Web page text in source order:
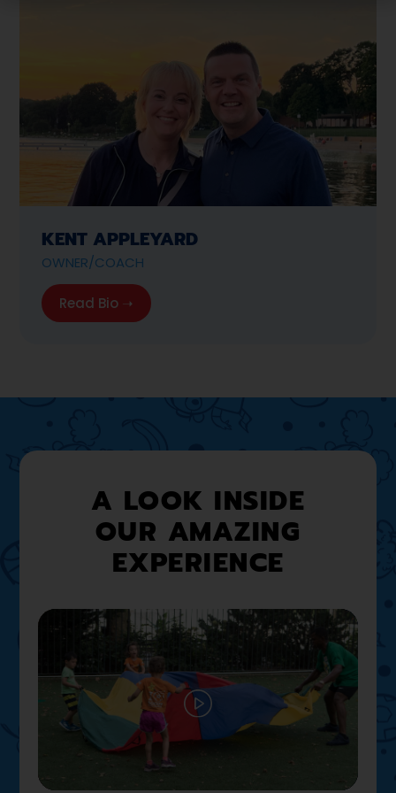
KENT APPLEYARD
OWNER/COACH
Read Bio ➝
A LOOK INSIDE
OUR AMAZING
EXPERIENCE
02:12
SettingsEnter
Play